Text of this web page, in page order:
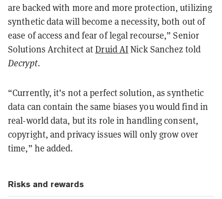
are backed with more and more protection, utilizing
synthetic data will become a necessity, both out of
ease of access and fear of legal recourse,” Senior
Solutions Architect atDruid AINick Sanchez told
Decrypt.
“Currently, it’s not a perfect solution, as synthetic
data can contain the same biases you would find in
real-world data, but its role in handling consent,
copyright, and privacy issues will only grow over
time,” he added.
Risks and rewards